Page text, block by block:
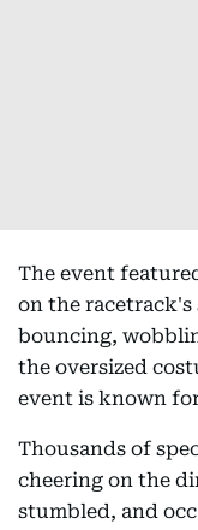
The event
on the
bouncing,
the oversized
event is known
Thousands of
cheering on the
stumbled, and